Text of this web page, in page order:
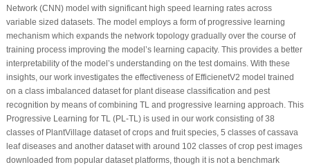
Network (CNN) model with significant high speed learning rates across
variable sized datasets. The model employs a form of progressive learning
mechanism which expands the network topology gradually over the course of
training process improving the model’s learning capacity. This provides a better
interpretability of the model’s understanding on the test domains. With these
insights, our work investigates the effectiveness of EfficienetV2 model trained
on a class imbalanced dataset for plant disease classification and pest
recognition by means of combining TL and progressive learning approach. This
Progressive Learning for TL (PL-TL) is used in our work consisting of 38
classes of PlantVillage dataset of crops and fruit species, 5 classes of cassava
leaf diseases and another dataset with around 102 classes of crop pest images
downloaded from popular dataset platforms, though it is not a benchmark